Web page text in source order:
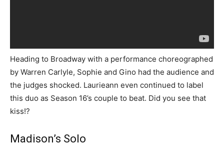
Heading to Broadway with a performance choreographed
by Warren Carlyle, Sophie and Gino had the audience and
the judges shocked. Laurieann even continued to label
this duo as Season 16’s couple to beat. Did you see that
kiss!?
Madison’s Solo